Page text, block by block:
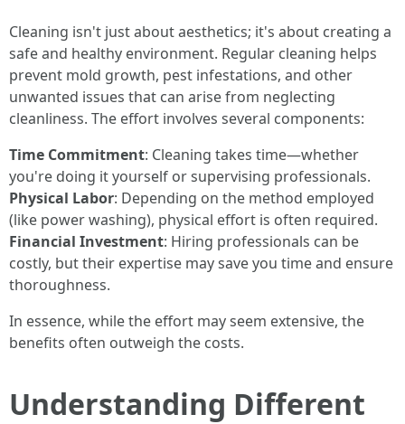
Cleaning isn't just about aesthetics; it's about creating a
safe and healthy environment. Regular cleaning helps
prevent mold growth, pest infestations, and other
unwanted issues that can arise from neglecting
cleanliness. The effort involves several components:
Time Commitment: Cleaning takes time—whether
you're doing it yourself or supervising professionals.
Physical Labor: Depending on the method employed
(like power washing), physical effort is often required.
Financial Investment: Hiring professionals can be
costly, but their expertise may save you time and ensure
thoroughness.
In essence, while the effort may seem extensive, the
benefits often outweigh the costs.
Understanding Different